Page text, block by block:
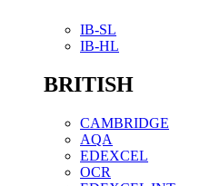
IB-SL
IB-HL
BRITISH
CAMBRIDGE
AQA
EDEXCEL
OCR